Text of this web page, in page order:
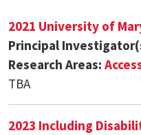
2021 University of
Principal
Research Areas:
TBA
2023 Including